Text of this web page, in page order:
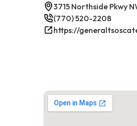
3715 Northside Pkwy
(770) 520-2208